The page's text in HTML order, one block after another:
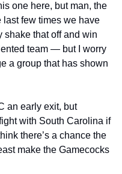
one here, but man, the
few times we have
shake that off and win
team — but I worry
a group that has shown
an early exit, but
with South Carolina if
there’s a chance the
make the Gamecocks